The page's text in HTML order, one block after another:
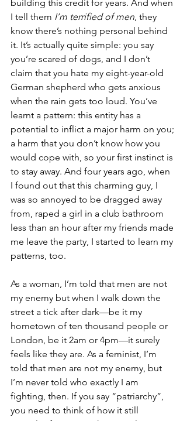
building this credit for years. And when
I tell them I’m terrified of men, they
know there’s nothing personal behind
it. It’s actually quite simple: you say
you’re scared of dogs, and I don’t
claim that you hate my eight-year-old
German shepherd who gets anxious
when the rain gets too loud. You’ve
learnt a pattern: this entity has a
potential to inflict a major harm on you;
a harm that you don’t know how you
would cope with, so your first instinct is
to stay away. And four years ago, when
I found out that this charming guy, I
was so annoyed to be dragged away
from, raped a girl in a club bathroom
less than an hour after my friends made
me leave the party, I started to learn my
patterns, too.
As a woman, I’m told that men are not
my enemy but when I walk down the
street a tick after dark—be it my
hometown of ten thousand people or
London, be it 2am or 4pm—it surely
feels like they are. As a feminist, I’m
told that men are not my enemy, but
I’m never told who exactly I am
fighting, then. If you say “patriarchy”,
you need to think of how it still